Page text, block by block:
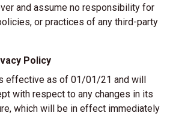
and assume no responsibility for
or practices of any third-party
Policy
effective as of 01/01/21 and will
with respect to any changes in its
which will be in effect immediately